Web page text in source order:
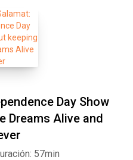
Day Show
Dreams Alive and
57min